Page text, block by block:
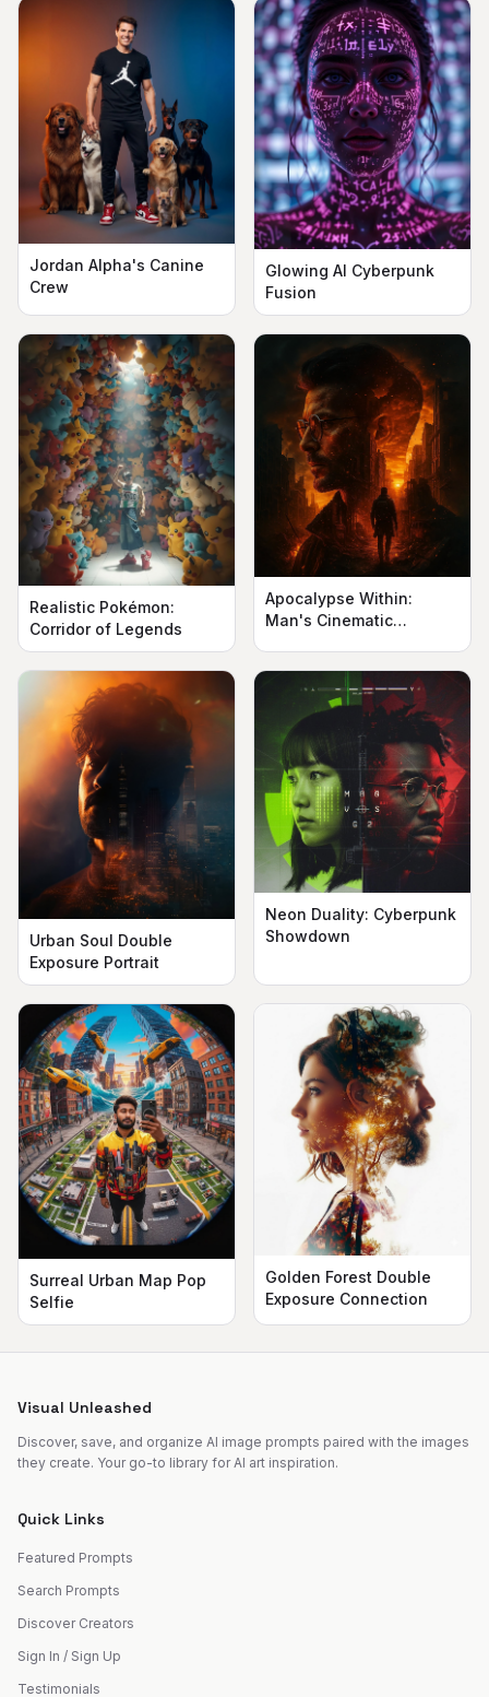
Jordan Alpha's Canine
Crew
Glowing AI Cyberpunk
Fusion
Realistic Pokémon:
Corridor of Legends
Apocalypse Within:
Man's Cinematic
Urban Soul Double
Exposure Portrait
Neon Duality: Cyberpunk
Showdown
Surreal Urban Map Pop
Selfie
Golden Forest Double
Exposure Connection
Visual Unleashed
Discover, save, and organize AI image prompts paired with the images
they create. Your go-to library for AI art inspiration.
Quick Links
Featured Prompts
Search Prompts
Discover Creators
Sign In / Sign Up
Testimonials